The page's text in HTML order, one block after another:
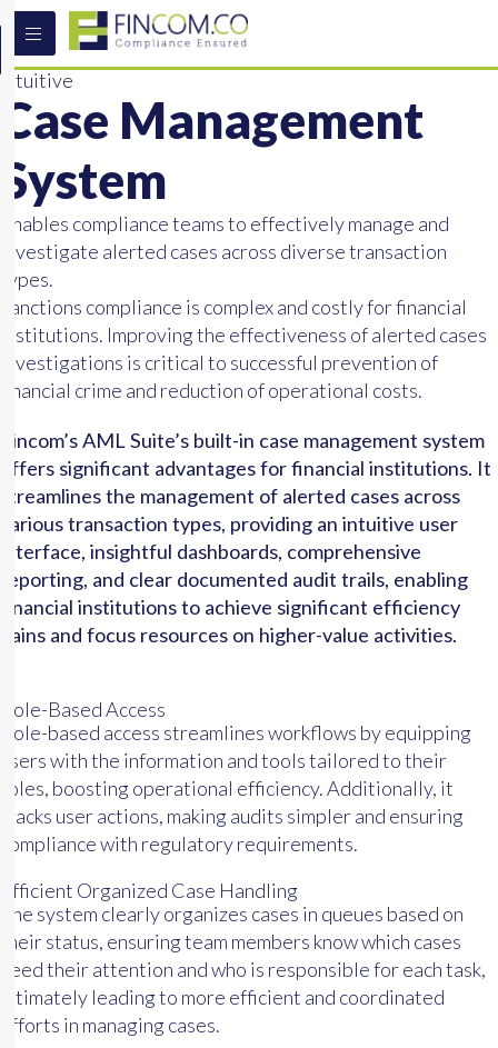
Intuitive
Case Management
System
Enables compliance teams to effectively manage and
investigate alerted cases across diverse transaction
types.
Sanctions compliance is complex and costly for financial
institutions. Improving the effectiveness of alerted cases
investigations is critical to successful prevention of
financial crime and reduction of operational costs.
Fincom’s AML Suite’s built-in case management system
offers significant advantages for financial institutions. It
streamlines the management of alerted cases across
various transaction types, providing an intuitive user
interface, insightful dashboards, comprehensive
reporting, and clear documented audit trails, enabling
financial institutions to achieve significant efficiency
gains and focus resources on higher-value activities.
Role-Based Access
Role-based access streamlines workflows by equipping
users with the information and tools tailored to their
roles, boosting operational efficiency. Additionally, it
tracks user actions, making audits simpler and ensuring
compliance with regulatory requirements.
Efficient Organized Case Handling
The system clearly organizes cases in queues based on
their status, ensuring team members know which cases
need their attention and who is responsible for each task,
ultimately leading to more efficient and coordinated
efforts in managing cases.